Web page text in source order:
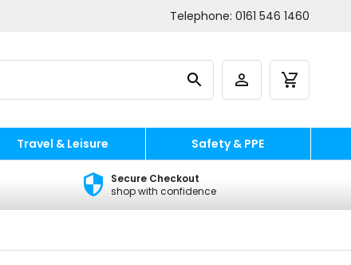
Telephone: 0161 546 1460
Travel & Leisure Safety & PPE
Secure Checkout
shop with confidence